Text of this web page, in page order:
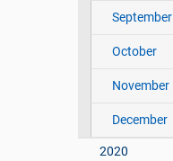
September
October
November
December
2020